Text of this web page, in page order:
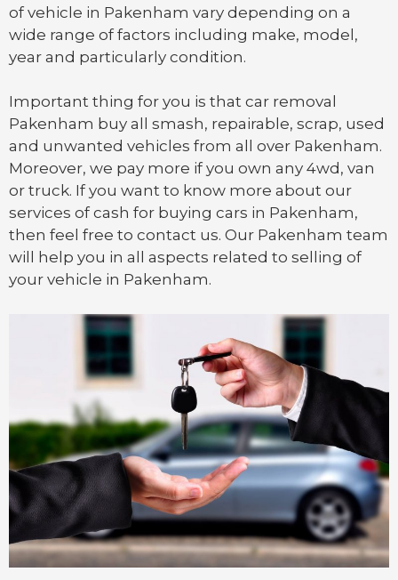
of vehicle in Pakenham vary depending on a
wide range of factors including make, model,
year and particularly condition.
Important thing for you is that car removal
Pakenham buy all smash, repairable, scrap, used
and unwanted vehicles from all over Pakenham.
Moreover, we pay more if you own any 4wd, van
or truck. If you want to know more about our
services of cash for buying cars in Pakenham,
then feel free to contact us. Our Pakenham team
will help you in all aspects related to selling of
your vehicle in Pakenham.